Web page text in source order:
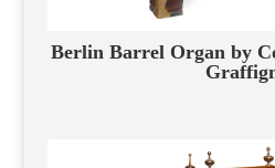
Berlin Barrel Organ by